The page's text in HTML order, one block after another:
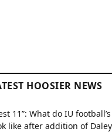
HOOSIER NEWS
11”: What do IU
like after addition of